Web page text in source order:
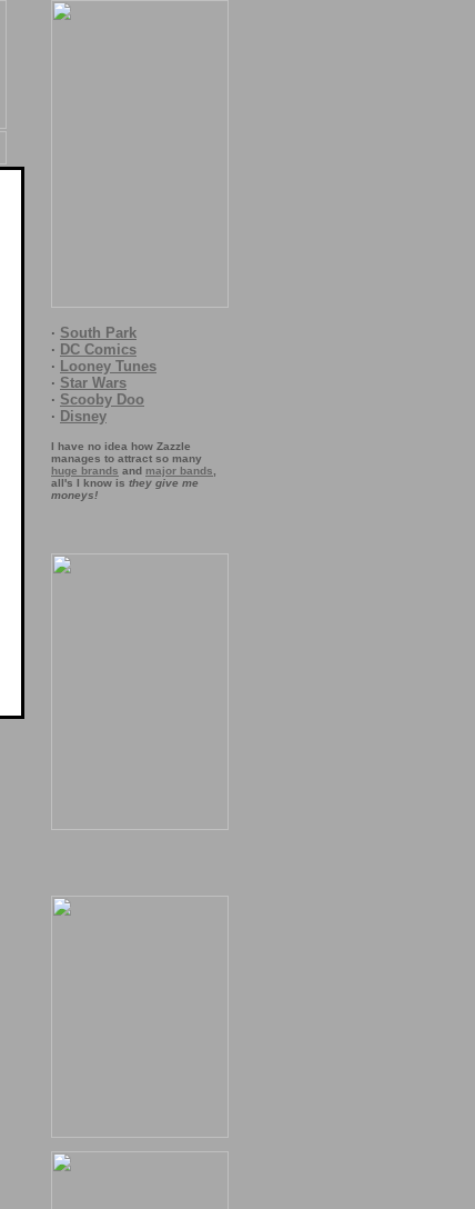
· South Park
· DC Comics
· Looney Tunes
· Star Wars
· Scooby Doo
· Disney
I have no idea how Zazzle
manages to attract so many
huge brands and major bands
all's I know is they give me
moneys!